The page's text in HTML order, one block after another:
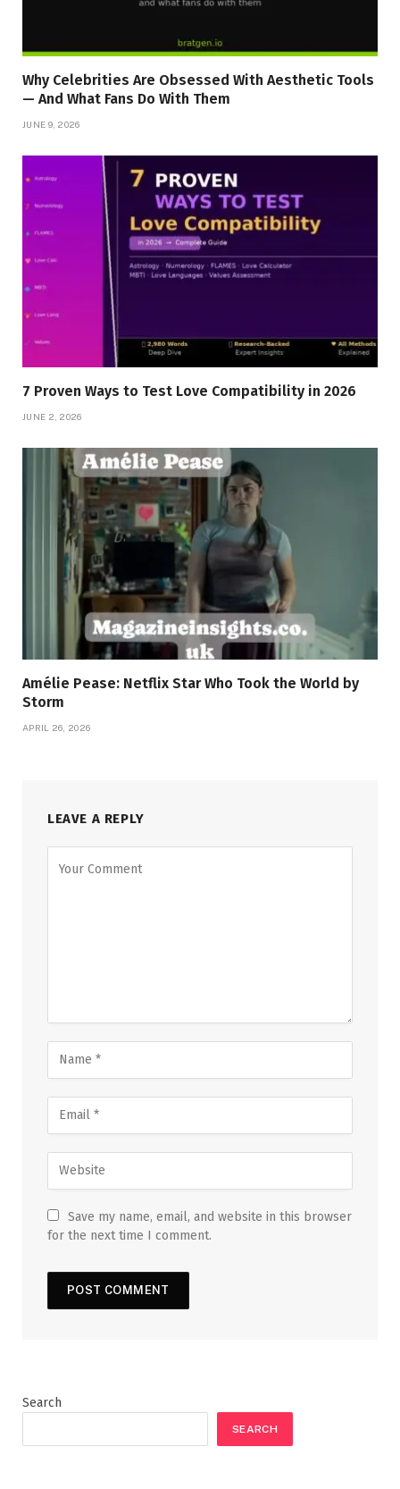
Why Celebrities Are Obsessed With Aesthetic Tools
— And What Fans Do With Them
JUNE 9, 2026
7 Proven Ways to Test Love Compatibility in 2026
JUNE 2, 2026
Amélie Pease: Netflix Star Who Took the World by
Storm
APRIL 26, 2026
LEAVE A REPLY
Save my name, email, and website in this browser
for the next time I comment.
Search
SEARCH